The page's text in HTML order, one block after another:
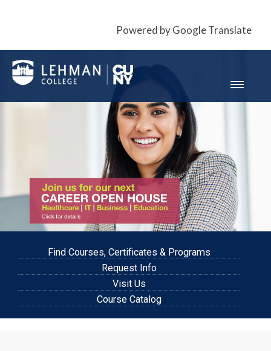
Powered by Google Translate
Find Courses, Certificates & Programs
Request Info
Visit Us
Course Catalog